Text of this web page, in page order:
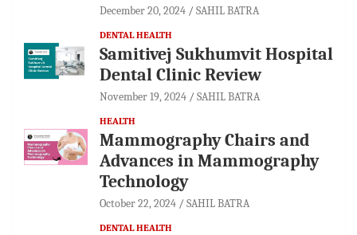
December 20, 2024 SAHIL BATRA
DENTAL HEALTH
Samitivej Sukhumvit Hospital
Dental Clinic Review
November 19, 2024 SAHIL BATRA
HEALTH
Mammography Chairs and
Advances in Mammography
Technology
October 22, 2024 SAHIL BATRA
DENTAL HEALTH